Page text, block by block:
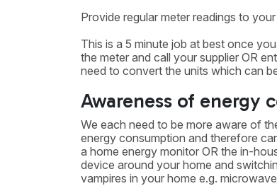
Provide regular meter readings to
This is a 5 minute job at best once
the meter and call your supplier OR
need to convert the units which can
Awareness of energy
We each need to be more aware of
energy consumption and therefore
a home energy monitor OR the in-
device around your home and
vampires in your home e.g.